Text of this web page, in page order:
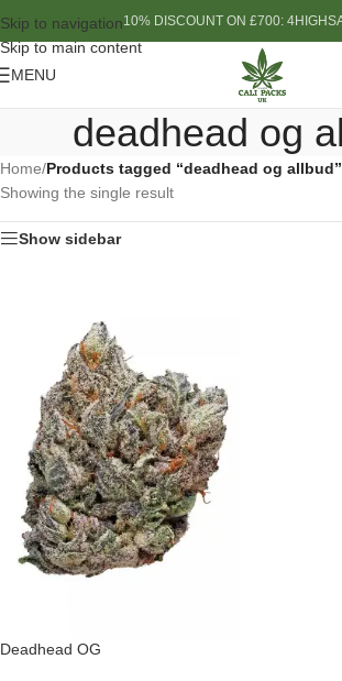
Skip to navigation
Skip to main content
10% DISCOUNT ON £700:
MENU
deadhead og
Home/Products tagged “deadhead og allbud”
Showing the single result
Show sidebar
Deadhead OG